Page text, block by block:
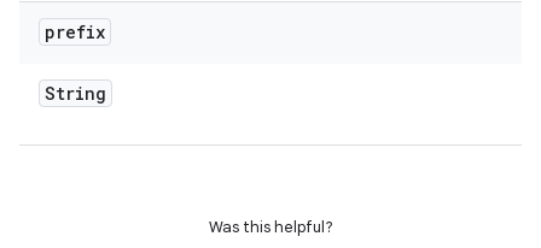
prefix
String
Was this helpful?